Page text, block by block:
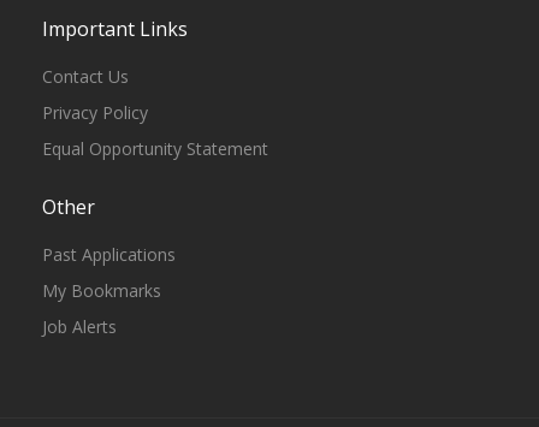
Important Links
Contact Us
Privacy Policy
Equal Opportunity Statement
Other
Past Applications
My Bookmarks
Job Alerts